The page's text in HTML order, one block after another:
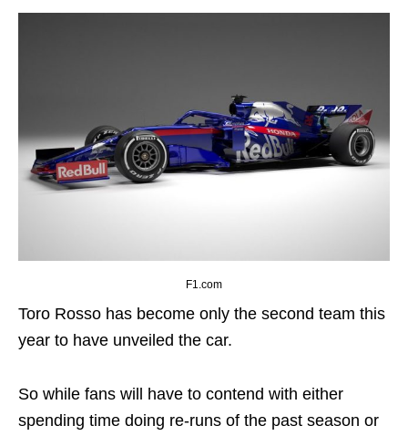
F1.com
Toro Rosso has become only the second team this
year to have unveiled the car.
So while fans will have to contend with either
spending time doing re-runs of the past season or